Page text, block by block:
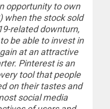
opportunity to own
when the stock sold
related downturn,
be able to invest in
at an attractive
Pinterest is an
tool that people
on their tastes and
social media